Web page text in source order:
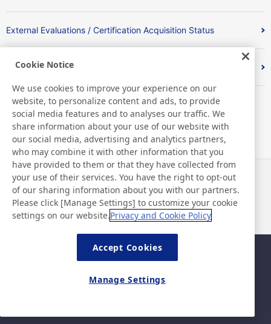
External Evaluations / Certification Acquisition Status
Index
News
Contact
FAQ
Security
Cookie Notice
We use cookies to improve your experience on our
website, to personalize content and ads, to provide
social media features and to analyses our traffic. We
share information about your use of our website with
our social media, advertising and analytics partners,
who may combine it with other information that you
have provided to them or that they have collected from
your use of their services. You have the right to opt-out
of our sharing information about you with our partners.
Please click [Manage Settings] to customize your cookie
settings on our website.Privacy and Cookie Policy
Accept Cookies
Manage Settings